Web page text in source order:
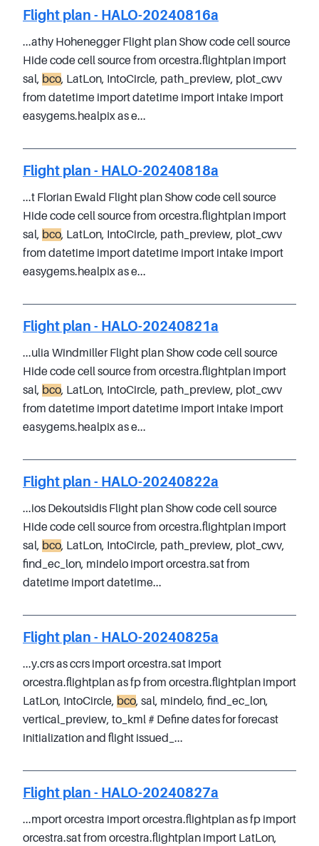
Flight plan - HALO-20240816a
...athy Hohenegger Flight plan Show code cell source
Hide code cell source from orcestra.flightplan import
sal, bco, LatLon, IntoCircle, path_preview, plot_cwv
from datetime import datetime import intake import
easygems.healpix as e...
Flight plan - HALO-20240818a
...t Florian Ewald Flight plan Show code cell source
Hide code cell source from orcestra.flightplan import
sal, bco, LatLon, IntoCircle, path_preview, plot_cwv
from datetime import datetime import intake import
easygems.healpix as e...
Flight plan - HALO-20240821a
...ulia Windmiller Flight plan Show code cell source
Hide code cell source from orcestra.flightplan import
sal, bco, LatLon, IntoCircle, path_preview, plot_cwv
from datetime import datetime import intake import
easygems.healpix as e...
Flight plan - HALO-20240822a
...ios Dekoutsidis Flight plan Show code cell source
Hide code cell source from orcestra.flightplan import
sal, bco, LatLon, IntoCircle, path_preview, plot_cwv,
find_ec_lon, mindelo import orcestra.sat from
datetime import datetime...
Flight plan - HALO-20240825a
...y.crs as ccrs import orcestra.sat import
orcestra.flightplan as fp from orcestra.flightplan import
LatLon, IntoCircle, bco, sal, mindelo, find_ec_lon,
vertical_preview, to_kml # Define dates for forecast
initialization and flight issued_...
Flight plan - HALO-20240827a
...mport orcestra import orcestra.flightplan as fp import
orcestra.sat from orcestra.flightplan import LatLon,